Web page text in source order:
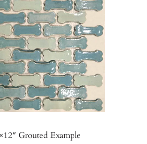
Grouted Example